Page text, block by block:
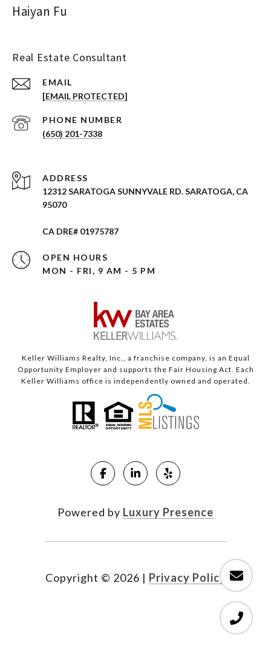
Haiyan Fu
Real Estate Consultant
EMAIL
[EMAIL PROTECTED]
PHONE NUMBER
(650) 201-7338
ADDRESS
12312 SARATOGA SUNNYVALE RD. SARATOGA, CA
95070
CA DRE# 01975787
OPEN HOURS
MON - FRI, 9 AM - 5 PM
Keller Williams Realty, Inc., a franchise company, is an Equal
Opportunity Employer and supports the Fair Housing Act. Each
Keller Williams office is independently owned and operated.
Powered by Luxury Presence
Copyright © 2026 | Privacy Policy